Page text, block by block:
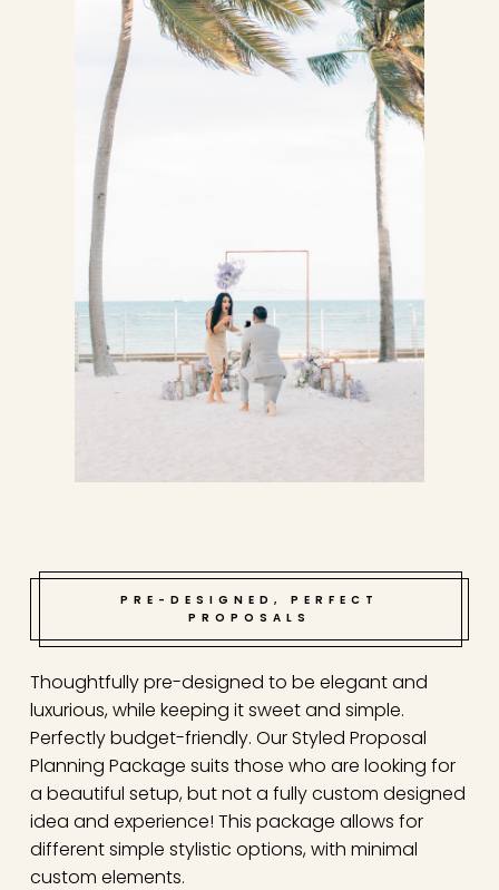
PRE-DESIGNED, PERFECT
PROPOSALS
Thoughtfully pre-designed to be elegant and
luxurious, while keeping it sweet and simple.
Perfectly budget-friendly. Our Styled Proposal
Planning Package suits those who are looking for
a beautiful setup, but not a fully custom designed
idea and experience! This package allows for
different simple stylistic options, with minimal
custom elements.